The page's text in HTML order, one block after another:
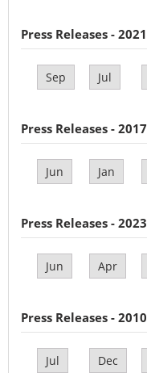
Press Releases - 2021
Sep Jul
Press Releases - 2017
Jun Jan
Press Releases - 2023
Jun Apr
Press Releases - 2010
Jul Dec